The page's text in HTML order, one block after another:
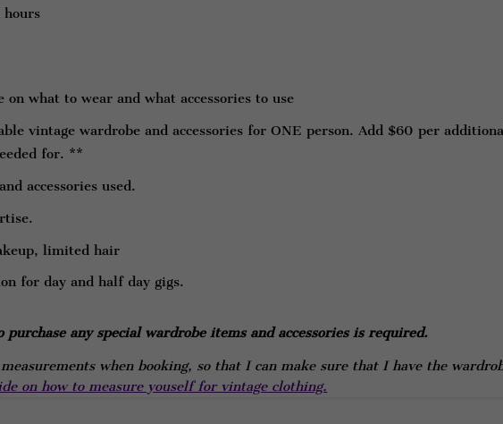
on what to wear and what accessories to use
vintage wardrobe and accessories for ONE person. Add $60 per
for. **
accessories used.
limited hair
for day and half day gigs.
any special wardrobe items and accessories is required.
when booking, so that I can make sure that I have the
on how to measure youself for vintage clothing.